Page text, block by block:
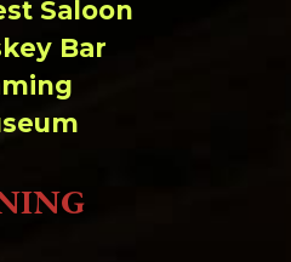
Saloon
Bar